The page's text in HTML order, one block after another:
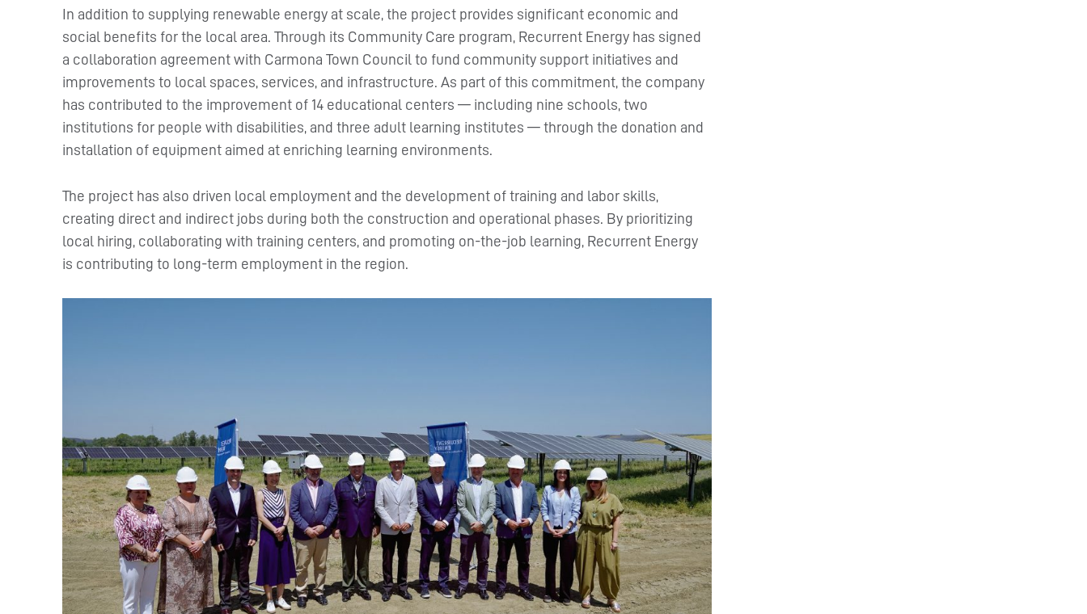
In addition to supplying renewable energy at scale, the project provides significant economic and
social benefits for the local area. Through its Community Care program, Recurrent Energy has signed
a collaboration agreement with Carmona Town Council to fund community support initiatives and
improvements to local spaces, services, and infrastructure. As part of this commitment, the company
has contributed to the improvement of 14 educational centers — including nine schools, two
institutions for people with disabilities, and three adult learning institutes — through the donation and
installation of equipment aimed at enriching learning environments.
The project has also driven local employment and the development of training and labor skills,
creating direct and indirect jobs during both the construction and operational phases. By prioritizing
local hiring, collaborating with training centers, and promoting on-the-job learning, Recurrent Energy
is contributing to long-term employment in the region.